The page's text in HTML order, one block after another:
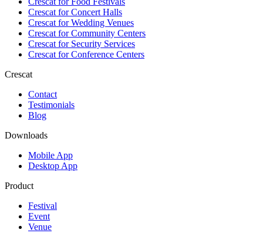
Crescat forConcert Halls
Crescat forWedding Venues
Crescat forCommunity Centers
Crescat forSecurity Services
Crescat forConference Centers
Crescat
Contact
Testimonials
Blog
Downloads
Mobile App
Desktop App
Product
Festival
Event
Venue